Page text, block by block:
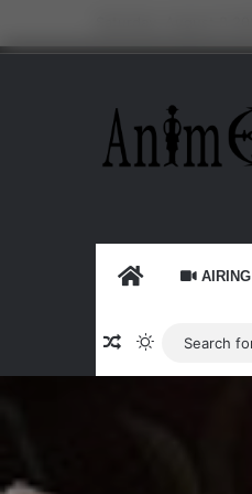
HOME AIRING
Random Article
Switch skin